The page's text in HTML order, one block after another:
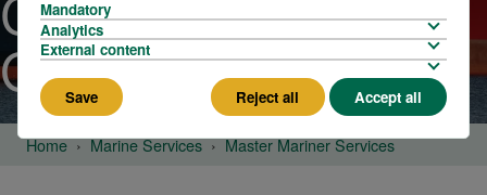
Groundings
Home Marine Services Master Mariner Services
Mandatory
Analytics
External content
Save Reject all Accept all